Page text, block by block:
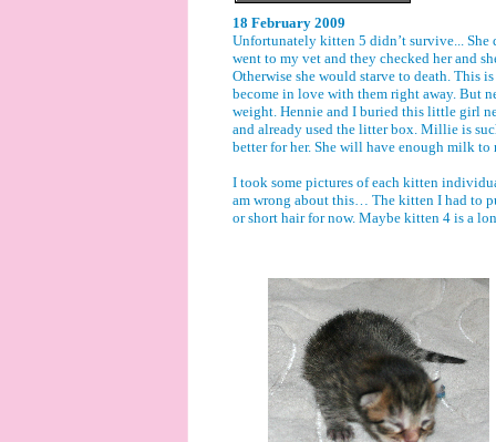
18 February 2009
Unfortunately kitten 5 didn’t survive... She
went to my vet and they checked her and
Otherwise she would starve to death. This
become in love with them right away. But
weight. Hennie and I buried this little girl
and already used the litter box. Millie is
better for her. She will have enough milk to
I took some pictures of each kitten
am wrong about this… The kitten I had to
or short hair for now. Maybe kitten 4 is a